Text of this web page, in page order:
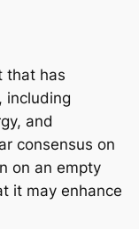
that has
including
and
consensus on
on an empty
it may enhance